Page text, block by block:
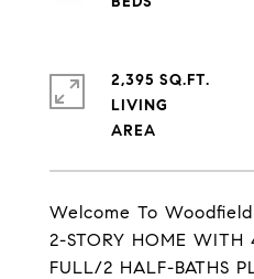
Welcome To
2-STORY HOME WITH
FULL/2 HALF-BATHS
2,395 SQ.FT.
LIVING